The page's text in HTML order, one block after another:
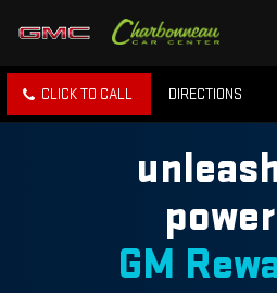
CLICK TO CALL DIRECTIONS
power
GM